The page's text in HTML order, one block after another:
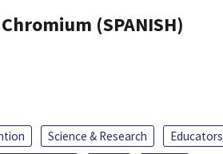
(SPANISH)
Science & Research
Educators